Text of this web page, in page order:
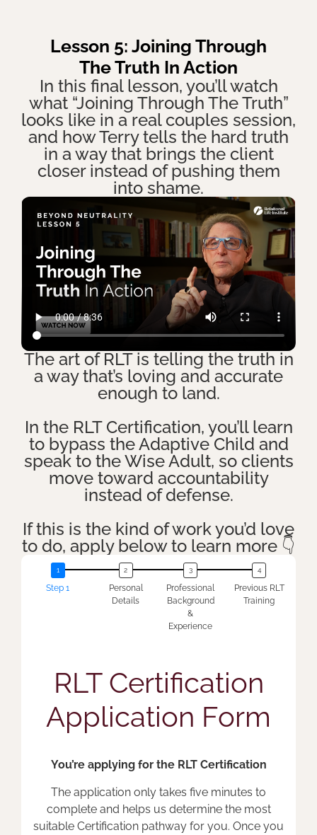
Lesson 5: Joining Through
The Truth In Action
In this final lesson, you’ll watch
what “Joining Through The Truth”
looks like in a real couples session,
and how Terry tells the hard truth
in a way that brings the client
closer instead of pushing them
into shame.
The art of RLT is telling the truth in
a way that’s loving and accurate
enough to land.
In the RLT Certification, you’ll learn
to bypass the Adaptive Child and
speak to the Wise Adult, so clients
move toward accountability
instead of defense.
If this is the kind of work you’d love
to do, apply below to learn more 👇
Step 1
Personal
Details
Professional
Background
&
Experience
Previous RLT
Training
RLT Certification
Application Form
You’re applying for the RLT Certification
The application only takes five minutes to
complete and helps us determine the most
suitable Certification pathway for you. Once you